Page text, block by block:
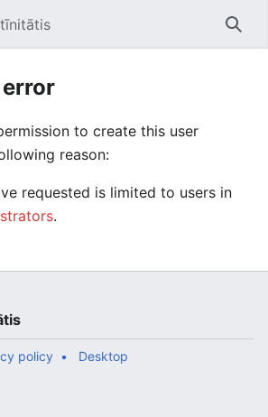
to create this user
reason:
requested is limited to users in
.
policy Desktop